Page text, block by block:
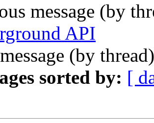
message (by
API
(by
sorted by: [